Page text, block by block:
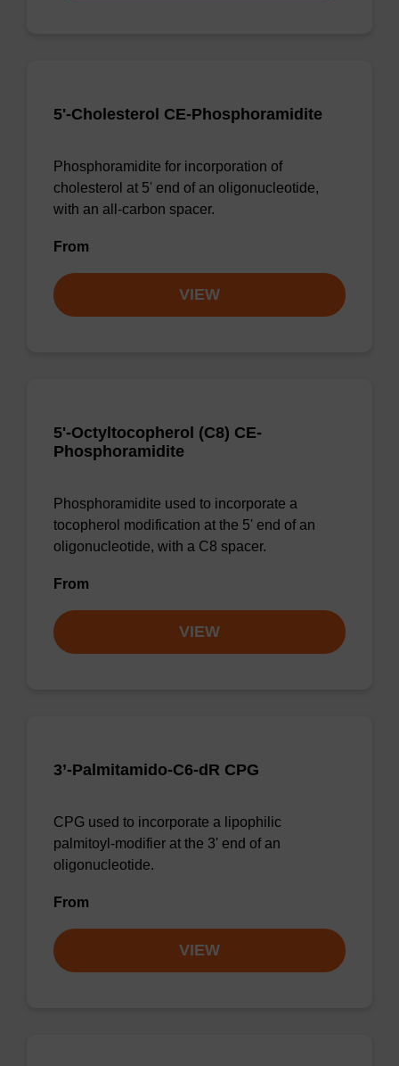
5'-Cholesterol CE-Phosphoramidite
Phosphoramidite for incorporation of
cholesterol at 5' end of an oligonucleotide,
with an all-carbon spacer.
From
VIEW
5'-Octyltocopherol (C8) CE-
Phosphoramidite
Phosphoramidite used to incorporate a
tocopherol modification at the 5' end of an
oligonucleotide, with a C8 spacer.
From
VIEW
3’-Palmitamido-C6-dR CPG
CPG used to incorporate a lipophilic
palmitoyl-modifier at the 3' end of an
oligonucleotide.
From
VIEW